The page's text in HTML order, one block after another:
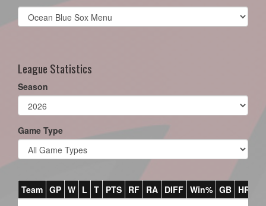
Select
list(select
League Statistics
Season
Game Type
Team GP W L T PTS RF RA DIFF Win% GB HR